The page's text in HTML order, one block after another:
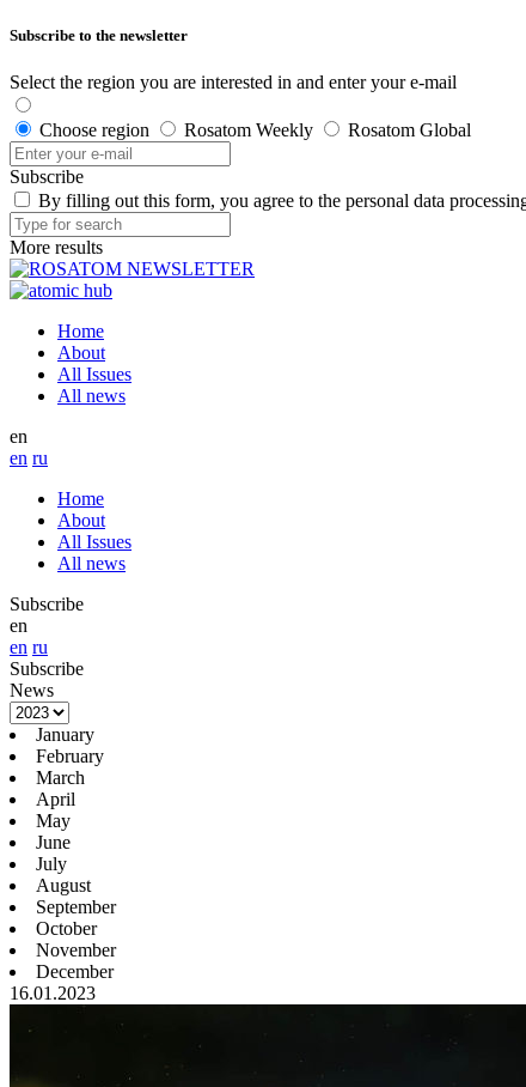
Subscribe to the newsletter
Select the region you are interested in and enter your e-mail
Choose region Rosatom Weekly Rosatom Global
Subscribe
By filling out this form, you agree to the personal data
More results
Home
About
All Issues
All news
en
en ru
Home
About
All Issues
All news
Subscribe
en
en ru
Subscribe
News
January
February
March
April
May
June
July
August
September
October
November
December
16.01.2023